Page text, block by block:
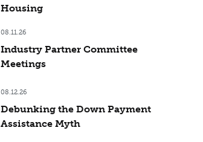
Housing
08.11.26
Industry Partner Committee
Meetings
08.12.26
Debunking the Down Payment
Assistance Myth